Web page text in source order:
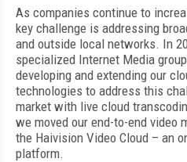
As companies continue to
key challenge is addressing
and outside local networks. In
specialized Internet Media
developing and extending our
technologies to address this
market with live cloud
we moved our end-to-end video
the Haivision Video Cloud – an
platform.